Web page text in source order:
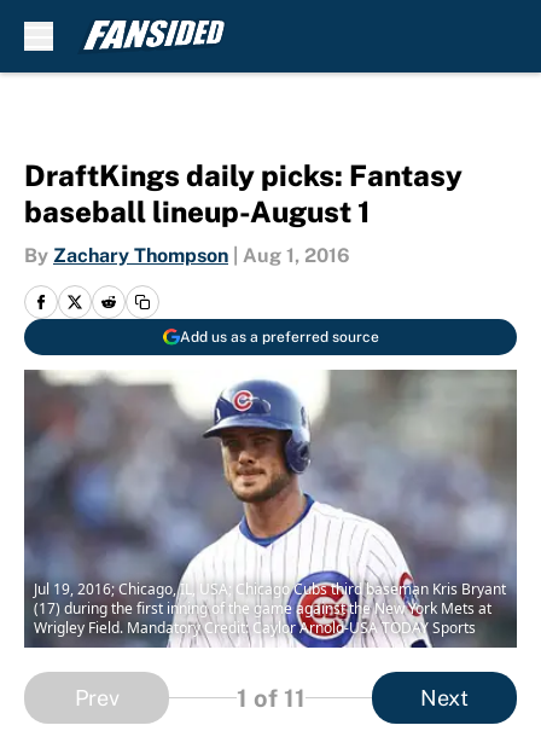
DraftKings daily picks: Fantasy
baseball lineup-August 1
By Zachary Thompson Aug 1, 2016
Add us as a preferred source
Jul 19, 2016; Chicago, IL, USA; Chicago Cubs third baseman Kris Bryant
(17) during the first inning of the game against the New York Mets at
Wrigley Field. Mandatory Credit: Caylor Arnold-USA TODAY Sports
Prev 1 of 11 Next